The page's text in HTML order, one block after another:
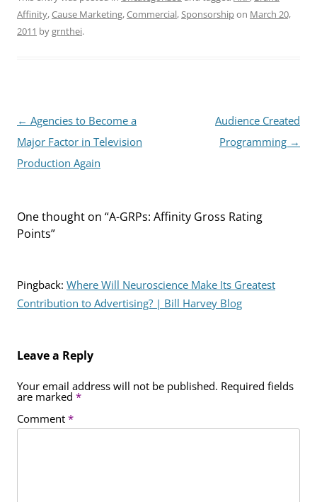
Affinity,Cause Marketing,Commercial,Sponsorshipon March 20,
2011 bygrnthei.
Post
navigation
← Agencies to Become a
Major Factor in Television
Production Again
Audience Created
Programming →
One thought on “A-GRPs: Affinity Gross Rating
Points”
Pingback: Where Will Neuroscience Make Its Greatest
Contribution to Advertising? | Bill Harvey Blog
Leave a Reply
Your email address will not be published. Required fields
are marked *
Comment*